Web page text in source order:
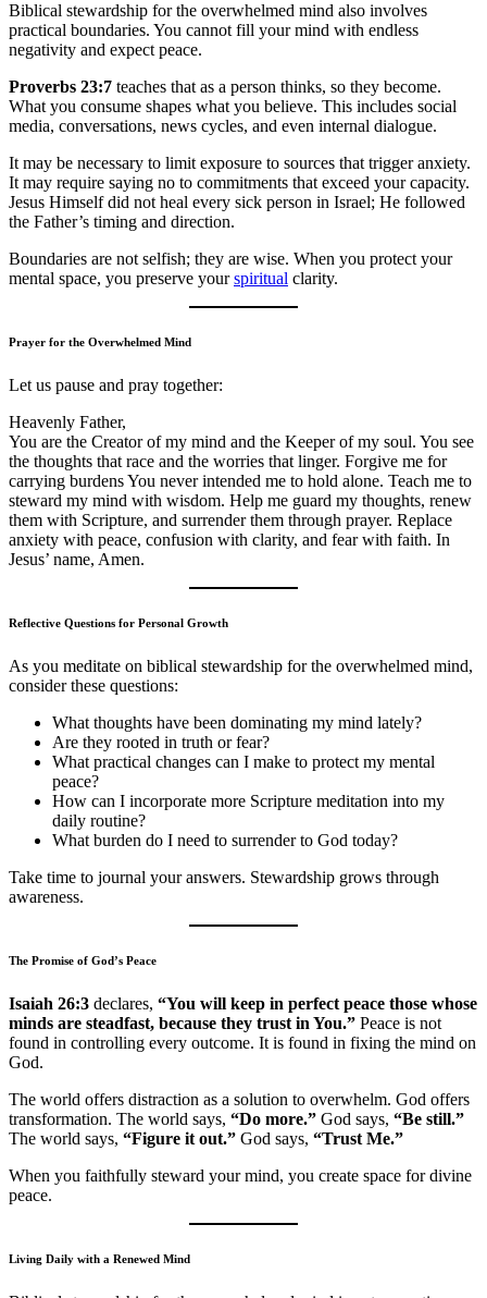
Biblical stewardship for the overwhelmed mind also involves
practical boundaries. You cannot fill your mind with endless
negativity and expect peace.
Proverbs 23:7 teaches that as a person thinks, so they become.
What you consume shapes what you believe. This includes social
media, conversations, news cycles, and even internal dialogue.
It may be necessary to limit exposure to sources that trigger anxiety.
It may require saying no to commitments that exceed your capacity.
Jesus Himself did not heal every sick person in Israel; He followed
the Father’s timing and direction.
Boundaries are not selfish; they are wise. When you protect your
mental space, you preserve yourspiritual clarity.
Prayer for the Overwhelmed Mind
Let us pause and pray together:
Heavenly Father,
You are the Creator of my mind and the Keeper of my soul. You see
the thoughts that race and the worries that linger. Forgive me for
carrying burdens You never intended me to hold alone. Teach me to
steward my mind with wisdom. Help me guard my thoughts, renew
them with Scripture, and surrender them through prayer. Replace
anxiety with peace, confusion with clarity, and fear with faith. In
Jesus’ name, Amen.
Reflective Questions for Personal Growth
As you meditate on biblical stewardship for the overwhelmed mind,
consider these questions:
What thoughts have been dominating my mind lately?
Are they rooted in truth or fear?
What practical changes can I make to protect my mental
peace?
How can I incorporate more Scripture meditation into my
daily routine?
What burden do I need to surrender to God today?
Take time to journal your answers. Stewardship grows through
awareness.
The Promise of God’s Peace
Isaiah 26:3 declares, “You will keep in perfect peace those whose
minds are steadfast, because they trust in You.” Peace is not
found in controlling every outcome. It is found in fixing the mind on
God.
The world offers distraction as a solution to overwhelm. God offers
transformation. The world says, “Do more.” God says, “Be still.”
The world says, “Figure it out.” God says, “Trust Me.”
When you faithfully steward your mind, you create space for divine
peace.
Living Daily with a Renewed Mind